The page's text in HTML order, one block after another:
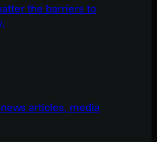
the barriers to
articles, media